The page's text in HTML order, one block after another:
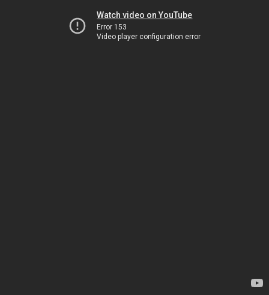
Watch video on YouTube
Error 153
Video player configuration error